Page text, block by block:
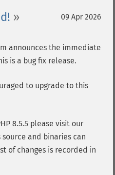
09 Apr 2026
announces the immediate
is a bug fix release.
to upgrade to this
8.5.5 please visit our
source and binaries can
of changes is recorded in